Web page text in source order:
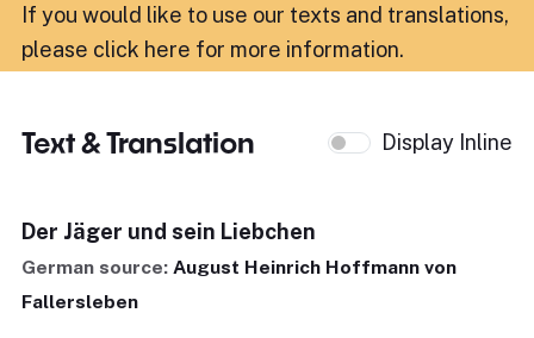
If you would like to use our texts and translations,
please click here for more information.
Text & Translation Display Inline
Der Jäger und sein Liebchen
German source: August Heinrich Hoffmann von
Fallersleben